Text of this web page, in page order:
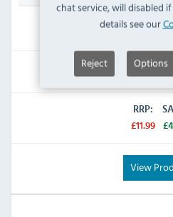
chat service, will disabled
details see our
Reject Options
IN
£7.19
Inc
RRP:
£11.99
View